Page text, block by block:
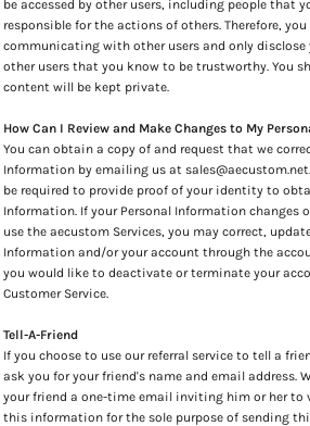
be accessed by other users, including people that
responsible for the actions of others. Therefore,
communicating with other users and only
other users that you know to be trustworthy. You
content will be kept private.
How Can I Review and Make Changes to My
You can obtain a copy of and request that we
Information by emailing us at
be required to provide proof of your identity to
Information. If your Personal Information changes
use the aecustom Services, you may correct,
Information and/or your account through the
you would like to deactivate or terminate your
Customer Service.
Tell-A-Friend
If you choose to use our referral service to tell a
ask you for your friend's name and email address.
your friend a one-time email inviting him or her to
this information for the sole purpose of sending